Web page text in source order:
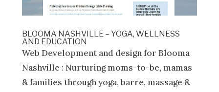
BLOOMA NASHVILLE – YOGA, WELLNESS
AND EDUCATION
Web Development and design for Blooma
Nashville : Nurturing moms-to-be, mamas
& families through yoga, barre, massage &